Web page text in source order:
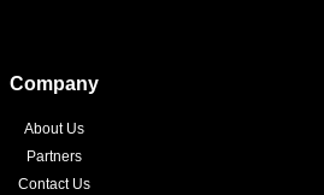
Company
About Us
Partners
Contact Us